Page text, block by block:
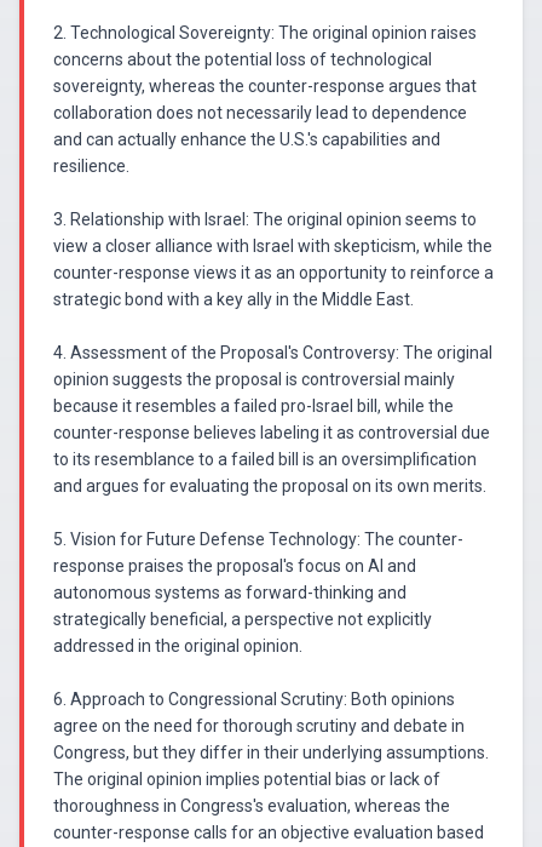
2. Technological Sovereignty: The original opinion raises
concerns about the potential loss of technological
sovereignty, whereas the counter-response argues that
collaboration does not necessarily lead to dependence
and can actually enhance the U.S.'s capabilities and
resilience.
3. Relationship with Israel: The original opinion seems to
view a closer alliance with Israel with skepticism, while the
counter-response views it as an opportunity to reinforce a
strategic bond with a key ally in the Middle East.
4. Assessment of the Proposal's Controversy: The original
opinion suggests the proposal is controversial mainly
because it resembles a failed pro-Israel bill, while the
counter-response believes labeling it as controversial due
to its resemblance to a failed bill is an oversimplification
and argues for evaluating the proposal on its own merits.
5. Vision for Future Defense Technology: The counter-
response praises the proposal's focus on AI and
autonomous systems as forward-thinking and
strategically beneficial, a perspective not explicitly
addressed in the original opinion.
6. Approach to Congressional Scrutiny: Both opinions
agree on the need for thorough scrutiny and debate in
Congress, but they differ in their underlying assumptions.
The original opinion implies potential bias or lack of
thoroughness in Congress's evaluation, whereas the
counter-response calls for an objective evaluation based